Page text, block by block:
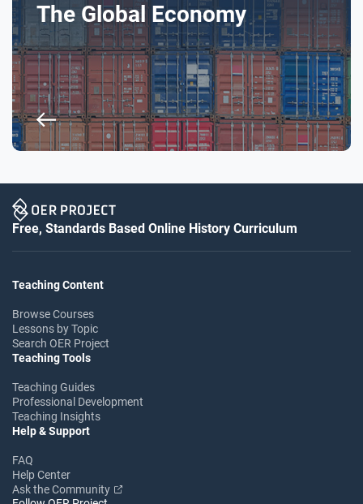
The Global Economy
Free, Standards Based Online History Curriculum
Teaching Content
Browse Courses
Lessons by Topic
Search OER Project
Teaching Tools
Teaching Guides
Professional Development
Teaching Insights
Help & Support
FAQ
Help Center
Ask the Community